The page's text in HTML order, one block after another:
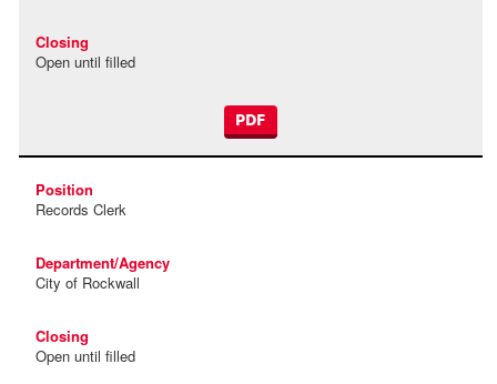
Open until filled
PDF
Records Clerk
City of Rockwall
Open until filled